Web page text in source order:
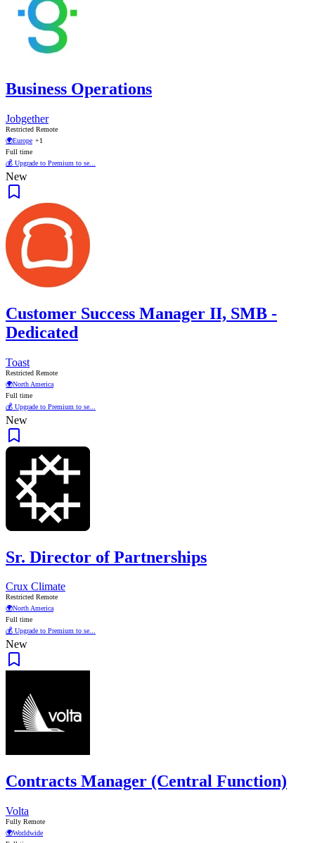
Business Operations
Jobgether
Restricted Remote
🌍Europe +1
Full time
💰 Upgrade to Premium to se...
New
Customer Success Manager II, SMB -
Dedicated
Toast
Restricted Remote
🌍North America
Full time
💰 Upgrade to Premium to se...
New
Sr. Director of Partnerships
Crux Climate
Restricted Remote
🌍North America
Full time
💰 Upgrade to Premium to se...
New
Contracts Manager (Central Function)
Volta
Fully Remote
🌍Worldwide